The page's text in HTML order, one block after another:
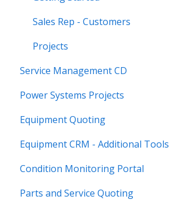
Sales Rep - Customers
Projects
Service Management CD
Integrations
Management
ServiceLink Flex
Warranty
Contract Tracking
Power Systems Projects
Integrations
Engineering Services Register
Project
Functions
Equipment Quoting
Getting Started
Links
Admin
Equipment CRM - Additional Tools
CloudLink API Center
Customer Search
Condition Monitoring Portal
Administration
Parts and Service Quoting